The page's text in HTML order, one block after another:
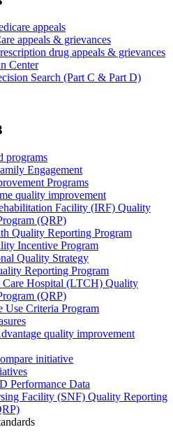
appeals
appeals & grievances
drug appeals & grievances
Center
Search (Part C & Part D)
programs
Engagement
Programs
quality improvement
Facility (IRF) Quality
(QRP)
Quality Reporting Program
Incentive Program
Quality Strategy
Reporting Program
Care Hospital (LTCH) Quality
(QRP)
Use Criteria Program
quality improvement
initiative
Performance Data
Facility (SNF) Quality Reporting